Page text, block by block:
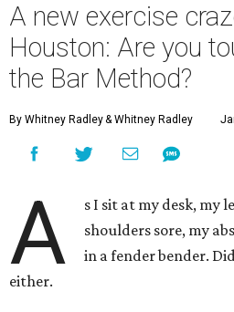
A new exercise
Houston: Are you
the Bar Method?
By Whitney Radley& Whitney Radley
A
s I sit at my desk, my
shoulders sore, my
in a fender bender.
either.